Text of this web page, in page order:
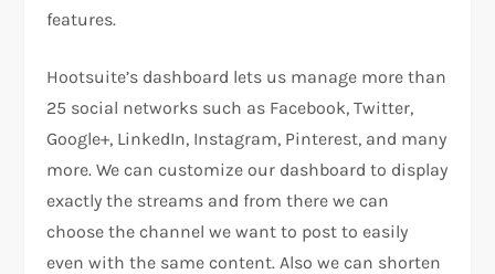
features.
Hootsuite’s dashboard lets us manage more than
25 social networks such as Facebook, Twitter,
Google+, LinkedIn, Instagram, Pinterest, and many
more. We can customize our dashboard to display
exactly the streams and from there we can
choose the channel we want to post to easily
even with the same content. Also we can shorten